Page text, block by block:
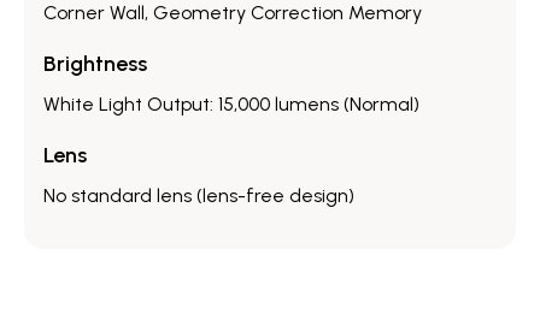
Corner Wall, Geometry Correction Memory
Brightness
White Light Output: 15,000 lumens (Normal)
Lens
No standard lens (lens-free design)